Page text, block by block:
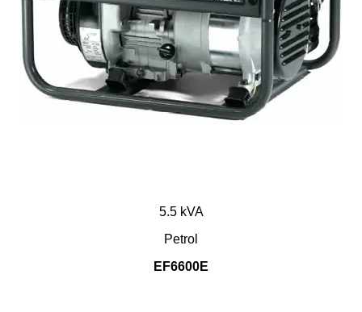
5.5 kVA
Petrol
EF6600E